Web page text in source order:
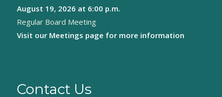
August 19, 2026 at 6:00 p.m.
Regular Board Meeting
Visit our Meetings page for more information
Contact Us